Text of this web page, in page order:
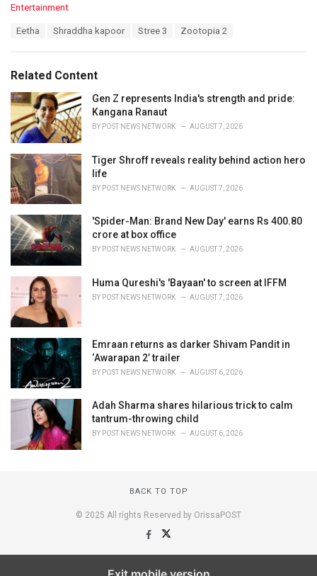
C
o
r
i
e
s
:
Entertainment
:
Eetha Shraddha kapoor Stree 3 Zootopia 2
Related Content
Gen Z represents India's strength and pride:
Kangana Ranaut
BY POST NEWS NETWORK AUGUST 7, 2026
Tiger Shroff reveals reality behind action hero
life
BY POST NEWS NETWORK AUGUST 7, 2026
'Spider-Man: Brand New Day' earns Rs 400.80
crore at box office
BY POST NEWS NETWORK AUGUST 7, 2026
Huma Qureshi's 'Bayaan' to screen at IFFM
BY POST NEWS NETWORK AUGUST 7, 2026
Emraan returns as darker Shivam Pandit in
‘Awarapan 2’ trailer
BY POST NEWS NETWORK AUGUST 6, 2026
Adah Sharma shares hilarious trick to calm
tantrum-throwing child
BY POST NEWS NETWORK AUGUST 6, 2026
BACK TO TOP
© 2025 All rights Reserved by OrissaPOST